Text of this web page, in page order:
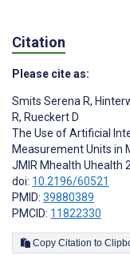
Citation
Please cite as:
Smits Serena R,
R, Rueckert D
The Use of Artificial
Measurement Units in
JMIR Mhealth Uhealth
doi: 10.2196/60521
PMID: 39880389
PMCID: 11822330
Copy Citation